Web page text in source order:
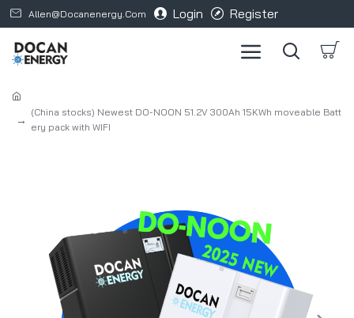
Allen@docanenergy.com Login Register
(China stocks) Newest DO-NOON 51.2V 300Ah 15KWh moveable Batt
ery pack with WIFI